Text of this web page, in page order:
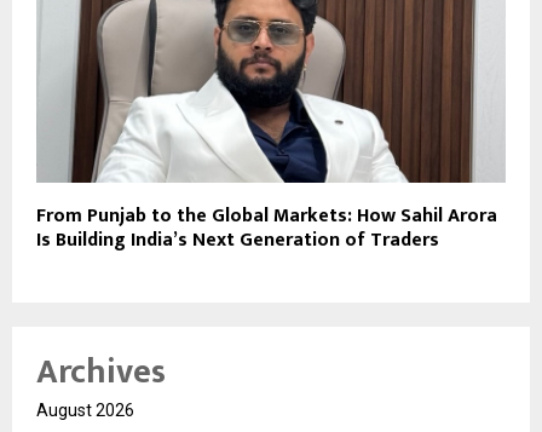
From Punjab to the Global Markets: How Sahil Arora
Is Building India’s Next Generation of Traders
Archives
August 2026